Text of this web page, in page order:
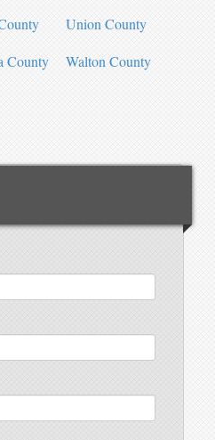
Union County
County
Walton County